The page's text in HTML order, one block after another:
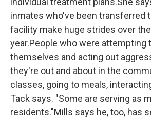
inmates who've been transferred
facility make huge strides over
year.People who were attempting
themselves and acting out
they're out and about in the
classes, going to meals,
Tack says. "Some are serving as
residents."Mills says he, too, has